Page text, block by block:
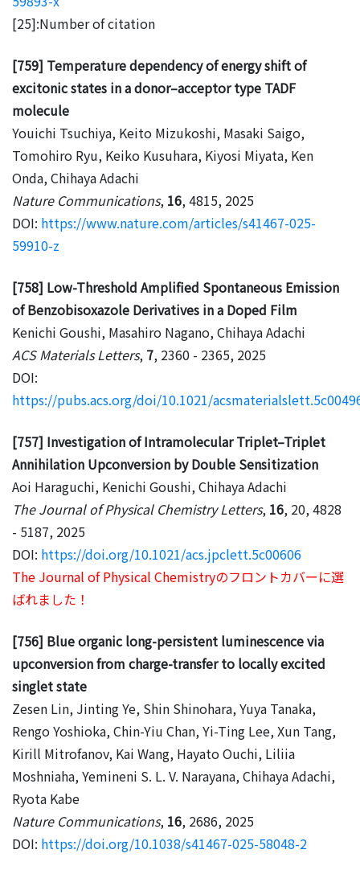
[25]:Number of citation
[759] Temperature dependency of energy shift of
excitonic states in a donor–acceptor type TADF
molecule
Youichi Tsuchiya, Keito Mizukoshi, Masaki Saigo,
Tomohiro Ryu, Keiko Kusuhara, Kiyosi Miyata, Ken
Onda, Chihaya Adachi
Nature Communications, 16, 4815, 2025
DOI: https://www.nature.com/articles/s41467-025-
59910-z
[758] Low-Threshold Amplified Spontaneous Emission
of Benzobisoxazole Derivatives in a Doped Film
Kenichi Goushi, Masahiro Nagano, Chihaya Adachi
ACS Materials Letters, 7, 2360 - 2365, 2025
DOI:
https://pubs.acs.org/doi/10.1021/
[757] Investigation of Intramolecular Triplet–Triplet
Annihilation Upconversion by Double Sensitization
Aoi Haraguchi, Kenichi Goushi, Chihaya Adachi
The Journal of Physical Chemistry Letters, 16, 20, 4828
- 5187, 2025
DOI: https://doi.org/10.1021/acs.jpclett.5c00606
The Journal of Physical Chemistryのフロントカバーに選
ばれました！
[756] Blue organic long-persistent luminescence via
upconversion from charge-transfer to locally excited
singlet state
Zesen Lin, Jinting Ye, Shin Shinohara, Yuya Tanaka,
Rengo Yoshioka, Chin-Yiu Chan, Yi-Ting Lee, Xun Tang,
Kirill Mitrofanov, Kai Wang, Hayato Ouchi, Liliia
Moshniaha, Yemineni S. L. V. Narayana, Chihaya Adachi,
Ryota Kabe
Nature Communications, 16, 2686, 2025
DOI: https://doi.org/10.1038/s41467-025-58048-2